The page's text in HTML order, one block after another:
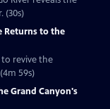
(30s)
Returns to the
to revive the
59s)
Grand Canyon's